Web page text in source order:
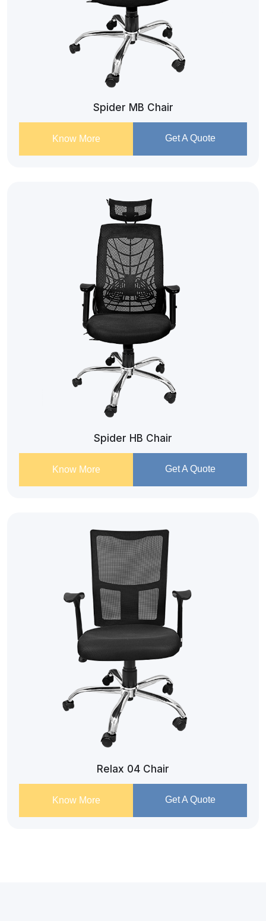
Spider MB Chair
Know More Get A Quote
Spider HB Chair
Know More Get A Quote
Relax 04 Chair
Know More Get A Quote